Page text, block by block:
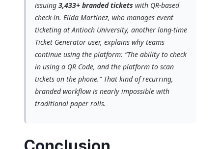
issuing 3,433+ branded tickets with QR-based
check-in. Elida Martinez, who manages event
ticketing at Antioch University, another long-time
Ticket Generator user, explains why teams
continue using the platform: “The ability to check
in using a QR Code, and the platform to scan
tickets on the phone.” That kind of recurring,
branded workflow is nearly impossible with
traditional paper rolls.